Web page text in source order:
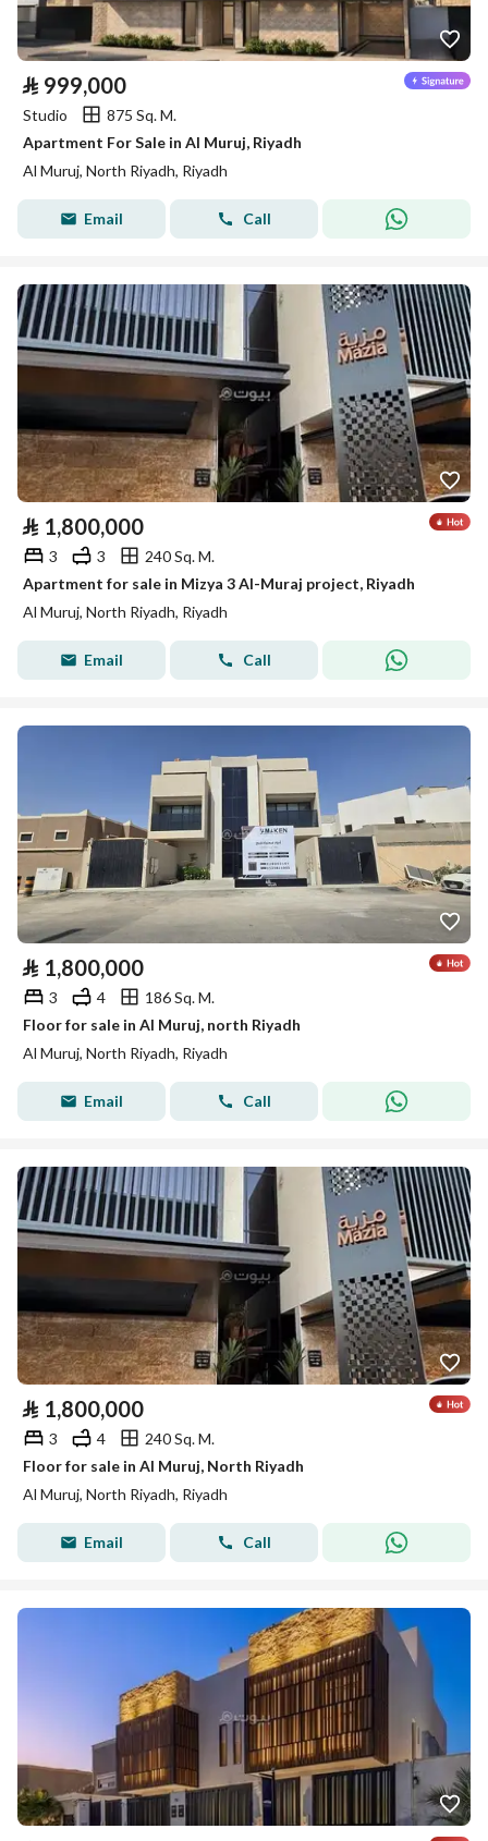
⃁ 999,000
Studio
875 Sq. M.
Apartment For Sale in Al Muruj, Riyadh
Al Muruj, North Riyadh, Riyadh
Email Call
⃁ 1,800,000
3 3
240 Sq. M.
Apartment for sale in Mizya 3 Al-Muraj project, Riyadh
Al Muruj, North Riyadh, Riyadh
Email Call
⃁ 1,800,000
3 4
186 Sq. M.
Floor for sale in Al Muruj, north Riyadh
Al Muruj, North Riyadh, Riyadh
Email Call
⃁ 1,800,000
3 4
240 Sq. M.
Floor for sale in Al Muruj, North Riyadh
Al Muruj, North Riyadh, Riyadh
Email Call